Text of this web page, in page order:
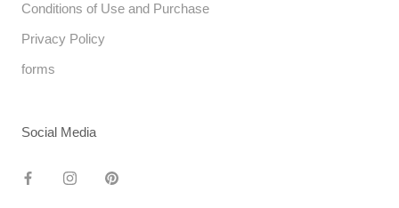
Conditions of Use and Purchase
Privacy Policy
forms
Social Media